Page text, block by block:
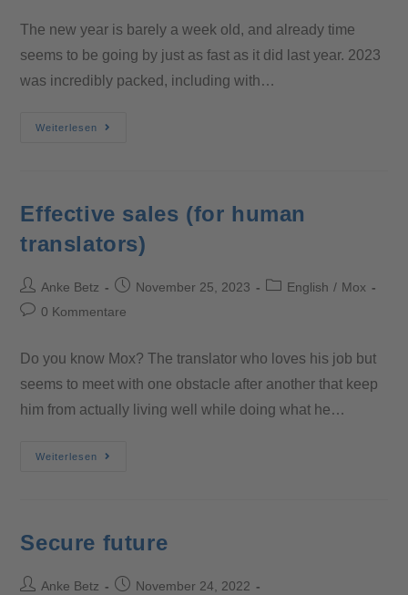
The new year is barely a week old, and already time
seems to be going by just as fast as it did last year. 2023
was incredibly packed, including with…
Weiterlesen
Effective sales (for human
translators)
Anke Betz November 25, 2023 English / Mox
0 Kommentare
Do you know Mox? The translator who loves his job but
seems to meet with one obstacle after another that keep
him from actually living well while doing what he…
Weiterlesen
Secure future
Anke Betz
November 24, 2022